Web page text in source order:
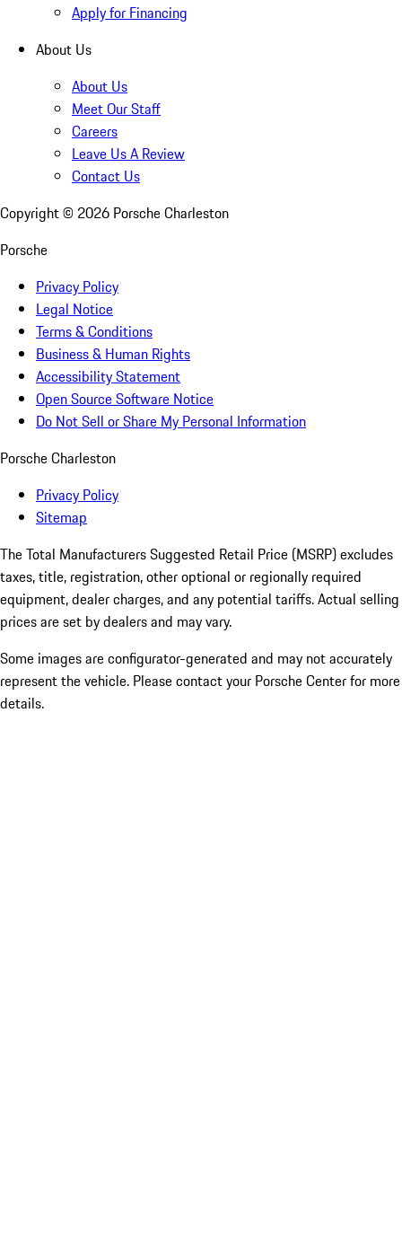
Apply for Financing
About Us
About Us
Meet Our Staff
Careers
Leave Us A Review
Contact Us
Copyright © 2026 Porsche Charleston
Porsche
Privacy Policy
Legal Notice
Terms & Conditions
Business & Human Rights
Accessibility Statement
Open Source Software Notice
Do Not Sell or Share My Personal Information
Porsche Charleston
Privacy Policy
Sitemap
The Total Manufacturers Suggested Retail Price (MSRP) excludes
taxes, title, registration, other optional or regionally required
equipment, dealer charges, and any potential tariffs. Actual selling
prices are set by dealers and may vary.
Some images are configurator-generated and may not accurately
represent the vehicle. Please contact your Porsche Center for more
details.